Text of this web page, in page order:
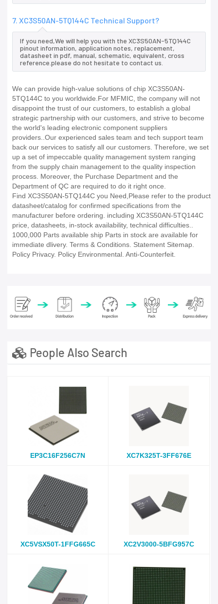
7. XC3S50AN-5TQ144C Technical Support?
If you need,We will help you with the XC3S50AN-5TQ144C
pinout information, application notes, replacement,
datasheet in pdf, manual, schematic, equivalent, cross
reference.please do not hesitate to contact us.
We can provide high-value solutions of chip XC3S50AN-
5TQ144C to you worldwide.For MFMIC, the company will not
disappoint the trust of our customers, to establish a global
strategic partnership with our customers, and strive to become
the world's leading electronic component suppliers
providers..Our experienced sales team and tech support team
back our services to satisfy all our customers. Therefore, we set
up a set of impeccable quality management system ranging
from the supply chain management to the quality inspection
process. Moreover, the Purchase Department and the
Department of QC are required to do it right once.
Find XC3S50AN-5TQ144C you Need,Please refer to the product
datasheet/catalog for confirmed specifications from the
manufacturer before ordering. including XC3S50AN-5TQ144C
price, datasheets, in-stock availability, technical difficulties..
1000,000 Parts available ship Parts in stock are available for
immediate dlivery. Terms & Conditions. Statement Sitemap.
Policy Privacy. Policy Environmental. Anti-Counterfeit.
People Also Search
EP3C16F256C7N XC7K325T-3FF676E
XC5VSX50T-1FFG665C XC2V3000-5BFG957C